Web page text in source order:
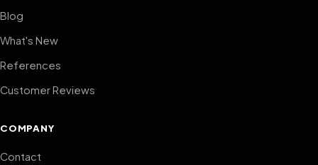
Blog
What's New
References
Customer Reviews
COMPANY
Contact